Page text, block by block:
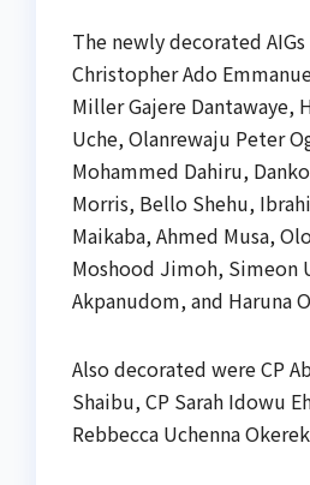
The newly decorated
Christopher Ado
Miller Gajere Dantawaye,
Uche, Olanrewaju Peter
Mohammed Dahiru,
Morris, Bello Shehu,
Maikaba, Ahmed Musa,
Moshood Jimoh, Simeon
Akpanudom, and Haruna
Also decorated were CP
Shaibu, CP Sarah Idowu
Rebbecca Uchenna